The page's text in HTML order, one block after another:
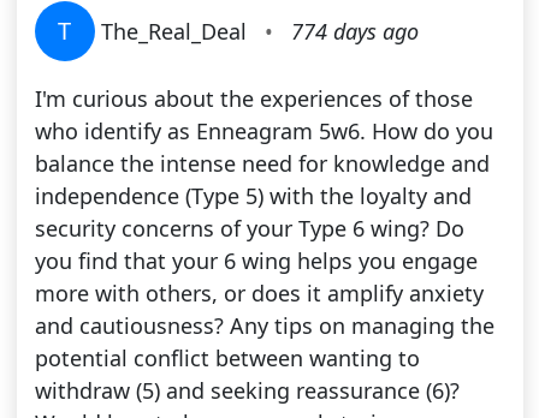
T The_Real_Deal • 774 days ago
I'm curious about the experiences of those
who identify as Enneagram 5w6. How do you
balance the intense need for knowledge and
independence (Type 5) with the loyalty and
security concerns of your Type 6 wing? Do
you find that your 6 wing helps you engage
more with others, or does it amplify anxiety
and cautiousness? Any tips on managing the
potential conflict between wanting to
withdraw (5) and seeking reassurance (6)?